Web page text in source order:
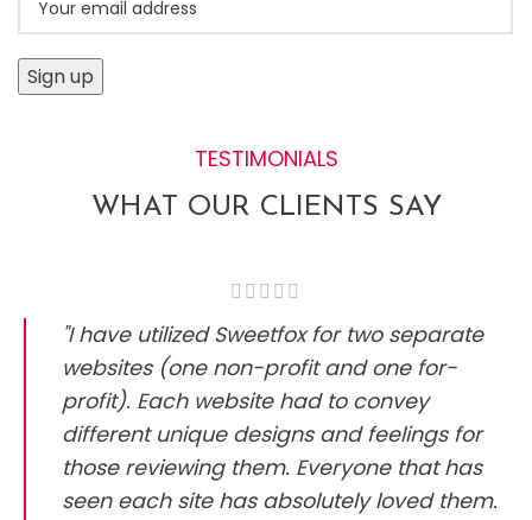
TESTIMONIALS
WHAT OUR CLIENTS SAY
"I have utilized Sweetfox for two separate
websites (one non-profit and one for-
profit). Each website had to convey
different unique designs and feelings for
those reviewing them. Everyone that has
seen each site has absolutely loved them.